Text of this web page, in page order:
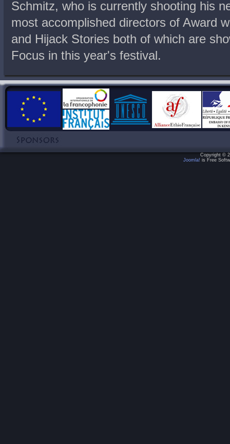
Schmitz, who is currently shooting his
most accomplished directors of Award
and Hijack Stories both of which are
Focus in this year's festival.
Copyright ©
Joomla! is Free